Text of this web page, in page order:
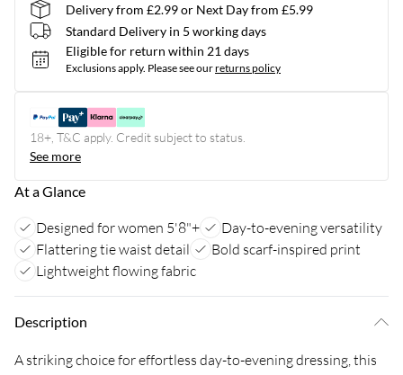
Delivery from £2.99 or Next Day from £5.99
Standard Delivery in 5 working days
Eligible for return within 21 days
Exclusions apply. Please see ourreturns policy
18+, T&C apply. Credit subject to status.
See more
At a Glance
Designed for women 5'8"+
Day-to-evening versatility
Flattering tie waist detail
Bold scarf-inspired print
Lightweight flowing fabric
Description
A striking choice for effortless day-to-evening dressing, this